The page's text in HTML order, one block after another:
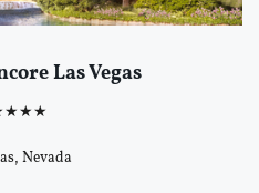
Las Vegas
Nevada